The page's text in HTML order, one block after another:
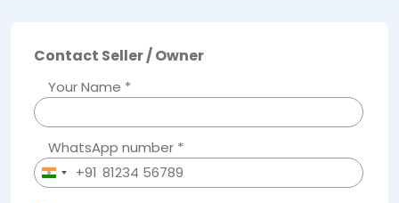
Contact Seller / Owner
Your Name *
WhatsApp number *
India+91